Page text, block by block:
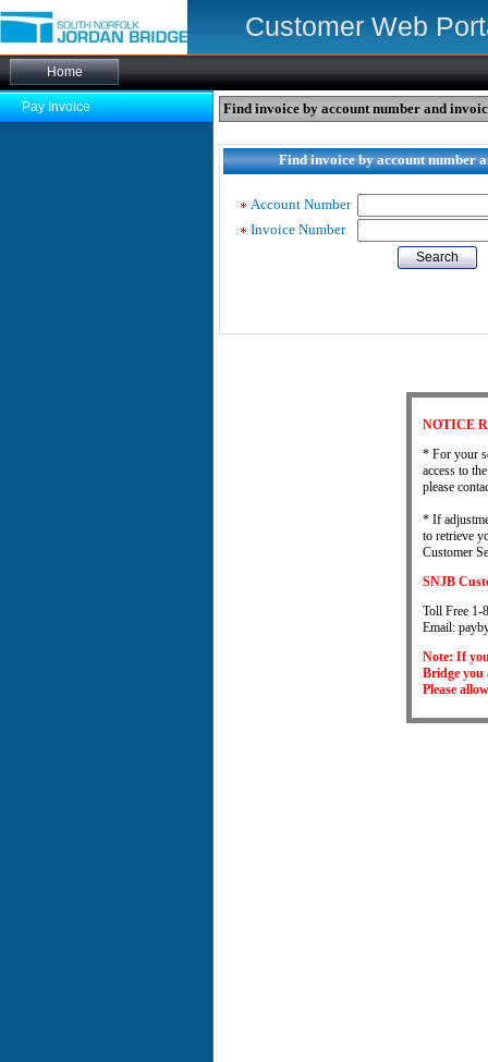
Customer Web
Pay Invoice Find invoice by account number and
Find invoice by account number
Account Number
Invoice Number
Search
NOTICE
* For your
access to
please
* If
to retrieve
Customer
SNJB
Toll Free 1-
Email:
Note: If
Bridge you
Please